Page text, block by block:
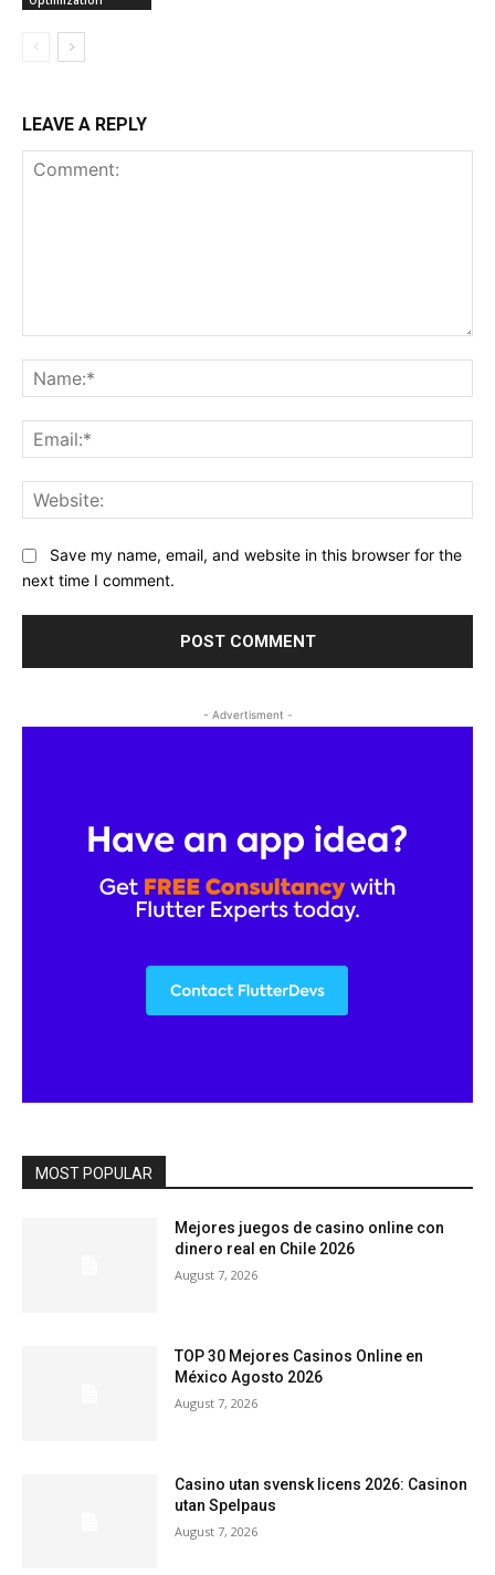
LEAVE A REPLY
Save my name, email, and website in this browser for the
next time I comment.
- Advertisment -
MOST POPULAR
Mejores juegos de casino online con
dinero real en Chile 2026
August 7, 2026
TOP 30 Mejores Casinos Online en
México Agosto 2026
August 7, 2026
Casino utan svensk licens 2026: Casinon
utan Spelpaus
August 7, 2026